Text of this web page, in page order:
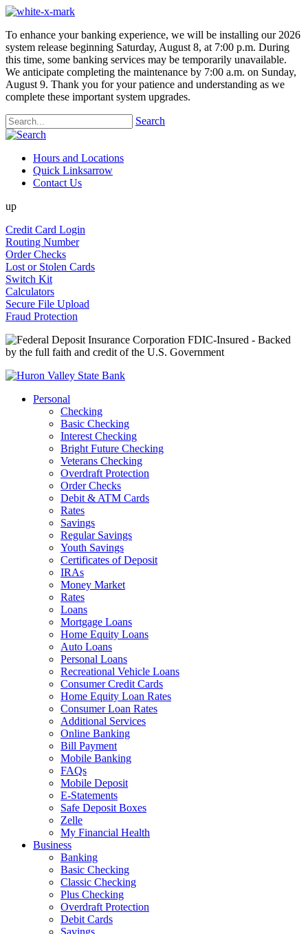
To enhance your banking experience, we will be installing our 2026
system release beginning Saturday, August 8, at 7:00 p.m. During
this time, some banking services may be temporarily unavailable.
We anticipate completing the maintenance by 7:00 a.m. on Sunday,
August 9. Thank you for your patience and understanding as we
complete these important system upgrades.
Search
Hours and Locations
Quick Linksarrow
Contact Us
up
Credit Card Login
Routing Number
Order Checks
Lost or Stolen Cards
Switch Kit
Calculators
Secure File Upload
Fraud Protection
FDIC-Insured - Backed
by the full faith and credit of the U.S. Government
Personal
Checking
Basic Checking
Interest Checking
Bright Future Checking
Veterans Checking
Overdraft Protection
Order Checks
Debit & ATM Cards
Rates
Savings
Regular Savings
Youth Savings
Certificates of Deposit
IRAs
Money Market
Rates
Loans
Mortgage Loans
Home Equity Loans
Auto Loans
Personal Loans
Recreational Vehicle Loans
Consumer Credit Cards
Home Equity Loan Rates
Consumer Loan Rates
Additional Services
Online Banking
Bill Payment
Mobile Banking
FAQs
Mobile Deposit
E-Statements
Safe Deposit Boxes
Zelle
My Financial Health
Business
Banking
Basic Checking
Classic Checking
Plus Checking
Overdraft Protection
Debit Cards
Savings